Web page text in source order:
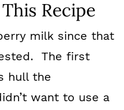
Recipe
milk since that
The first
hull the
want to use a